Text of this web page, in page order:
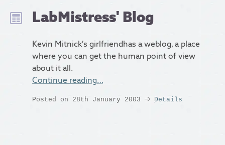
LabMistress' Blog
Kevin Mitnick’s girlfriendhas a weblog, a place
where you can get the human point of view
about it all.
Continue reading…
Posted on 28th January 2003 Details